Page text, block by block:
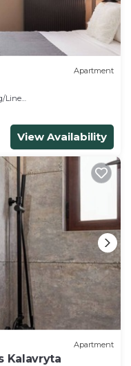
Apartment
View Availability
Apartment
Kalavryta